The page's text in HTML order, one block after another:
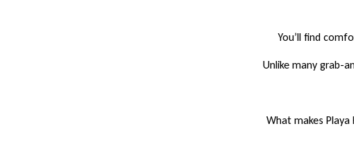
You’ll find
Unlike many grab-
What makes